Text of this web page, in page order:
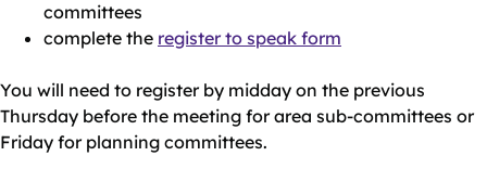
committees
complete the register to speak form
You will need to register by midday on the previous
Thursday before the meeting for area sub-committees or
Friday for planning committees.